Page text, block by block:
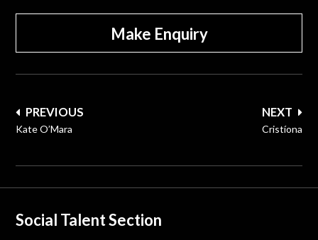
Make Enquiry
Post
navigation
NEXT
Cristíona
PREVIOUS
Kate O’Mara
Social Talent Section